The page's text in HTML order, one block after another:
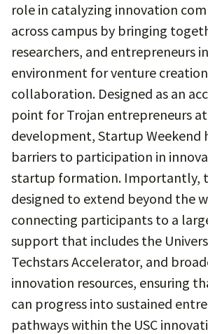
role in catalyzing innovation
across campus by bringing
researchers, and entrepreneurs
environment for venture
collaboration. Designed as an
point for Trojan entrepreneurs
development, Startup Weekend
barriers to participation in
startup formation. Importantly,
designed to extend beyond the
connecting participants to a
support that includes the
Techstars Accelerator, and
innovation resources, ensuring
can progress into sustained
pathways within the USC